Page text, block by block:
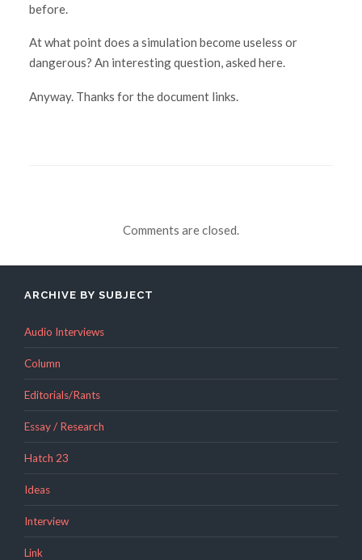
before.
At what point does a simulation become useless or
dangerous? An interesting question, asked here.
Anyway. Thanks for the document links.
Comments are closed.
ARCHIVE BY SUBJECT
Audio Interviews
Column
Editorials/Rants
Essay / Research
Hatch 23
Ideas
Interview
Link